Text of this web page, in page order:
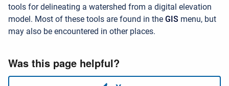
tools for delineating a watershed from a digital elevation
model. Most of these tools are found in the GIS menu, but
may also be encountered in other places.